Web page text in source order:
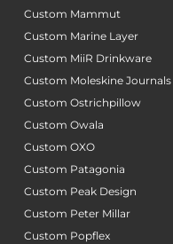
Custom Mammut
Custom Marine Layer
Custom MiiR Drinkware
Custom Moleskine Journals
Custom Ostrichpillow
Custom Owala
Custom OXO
Custom Patagonia
Custom Peak Design
Custom Peter Millar
Custom Popflex